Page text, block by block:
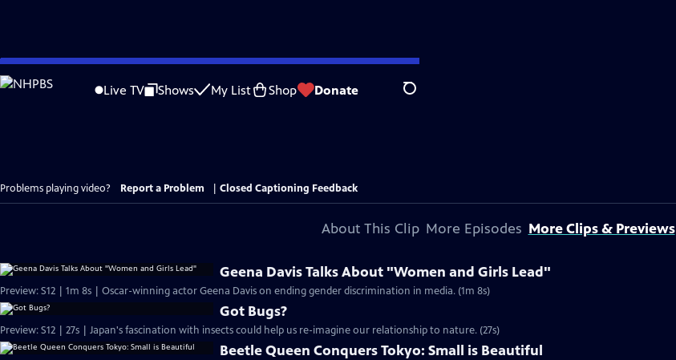
Skip
to
Live TV Shows My List Shop Donate Search
Problems playing video? Report a Problem Closed Captioning Feedback
About This Clip More Episodes More Clips & Previews
Geena Davis Talks About "Women and Girls Lead"
Preview: S12 | 1m 8s | Oscar-winning actor Geena Davis on ending gender discrimination in media. (1m 8s)
Got Bugs?
Preview: S12 | 27s | Japan's fascination with insects could help us re-imagine our relationship to nature. (27s)
Beetle Queen Conquers Tokyo: Small is Beautiful